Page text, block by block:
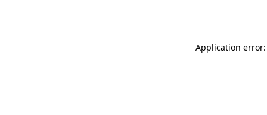
Application